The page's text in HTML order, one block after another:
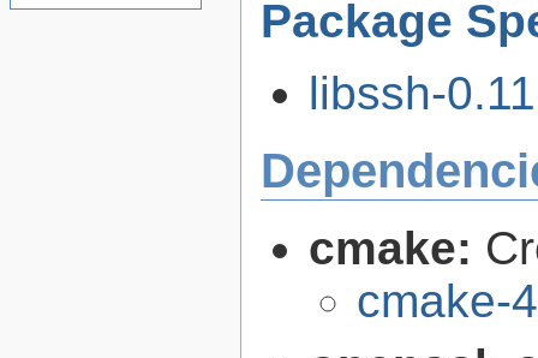
Package
libssh-
cmake:
cmake-